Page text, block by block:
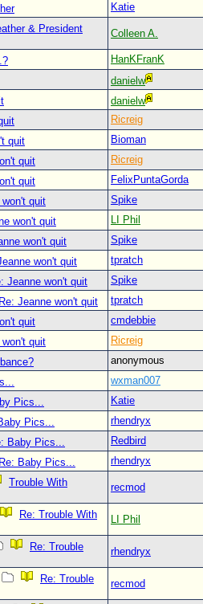
Katie
& President
Colleen A.
HanKFranK
danielw
danielw
Ricreig
quit
Bioman
quit
Ricreig
quit
FelixPuntaGorda
won't quit
Spike
won't quit
LI Phil
won't quit
Spike
won't quit
tpratch
Jeanne won't quit
Spike
Re: Jeanne won't quit
tpratch
quit
cmdebbie
won't quit
Ricreig
anonymous
wxman007
Pics...
Katie
Pics...
rhendryx
Baby Pics...
Redbird
Re: Baby Pics...
rhendryx
Trouble With
recmod
Re: Trouble With
LI Phil
Re: Trouble
rhendryx
Re: Trouble
recmod